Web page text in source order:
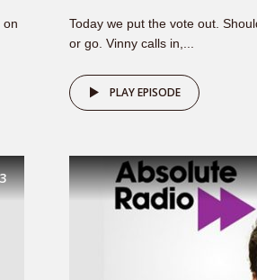
on
Today we put the vote out.
or go. Vinny calls in,...
PLAY EPISODE